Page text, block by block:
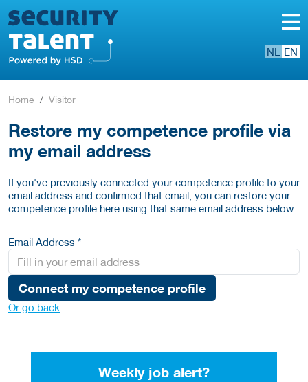
NL EN
Home Visitor
Restore my competence profile via
my email address
If you've previously connected your competence profile to your
email address and confirmed that email, you can restore your
competence profile here using that same email address below.
Email Address *
Connect my competence profile
Or go back
Weekly job alert?